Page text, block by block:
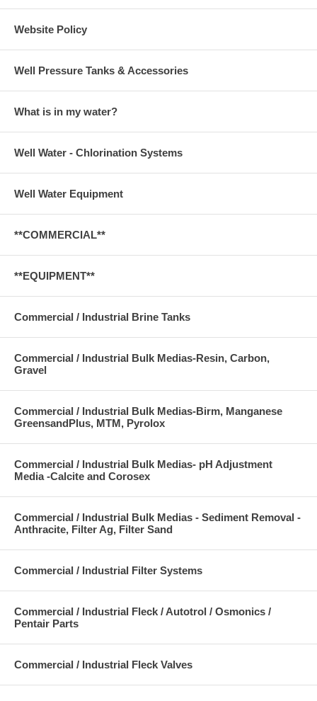
Website Policy
Well Pressure Tanks & Accessories
What is in my water?
Well Water - Chlorination Systems
Well Water Equipment
**COMMERCIAL**
**EQUIPMENT**
Commercial / Industrial Brine Tanks
Commercial / Industrial Bulk Medias-Resin, Carbon,
Gravel
Commercial / Industrial Bulk Medias-Birm, Manganese
GreensandPlus, MTM, Pyrolox
Commercial / Industrial Bulk Medias- pH Adjustment
Media -Calcite and Corosex
Commercial / Industrial Bulk Medias - Sediment Removal -
Anthracite, Filter Ag, Filter Sand
Commercial / Industrial Filter Systems
Commercial / Industrial Fleck / Autotrol / Osmonics /
Pentair Parts
Commercial / Industrial Fleck Valves